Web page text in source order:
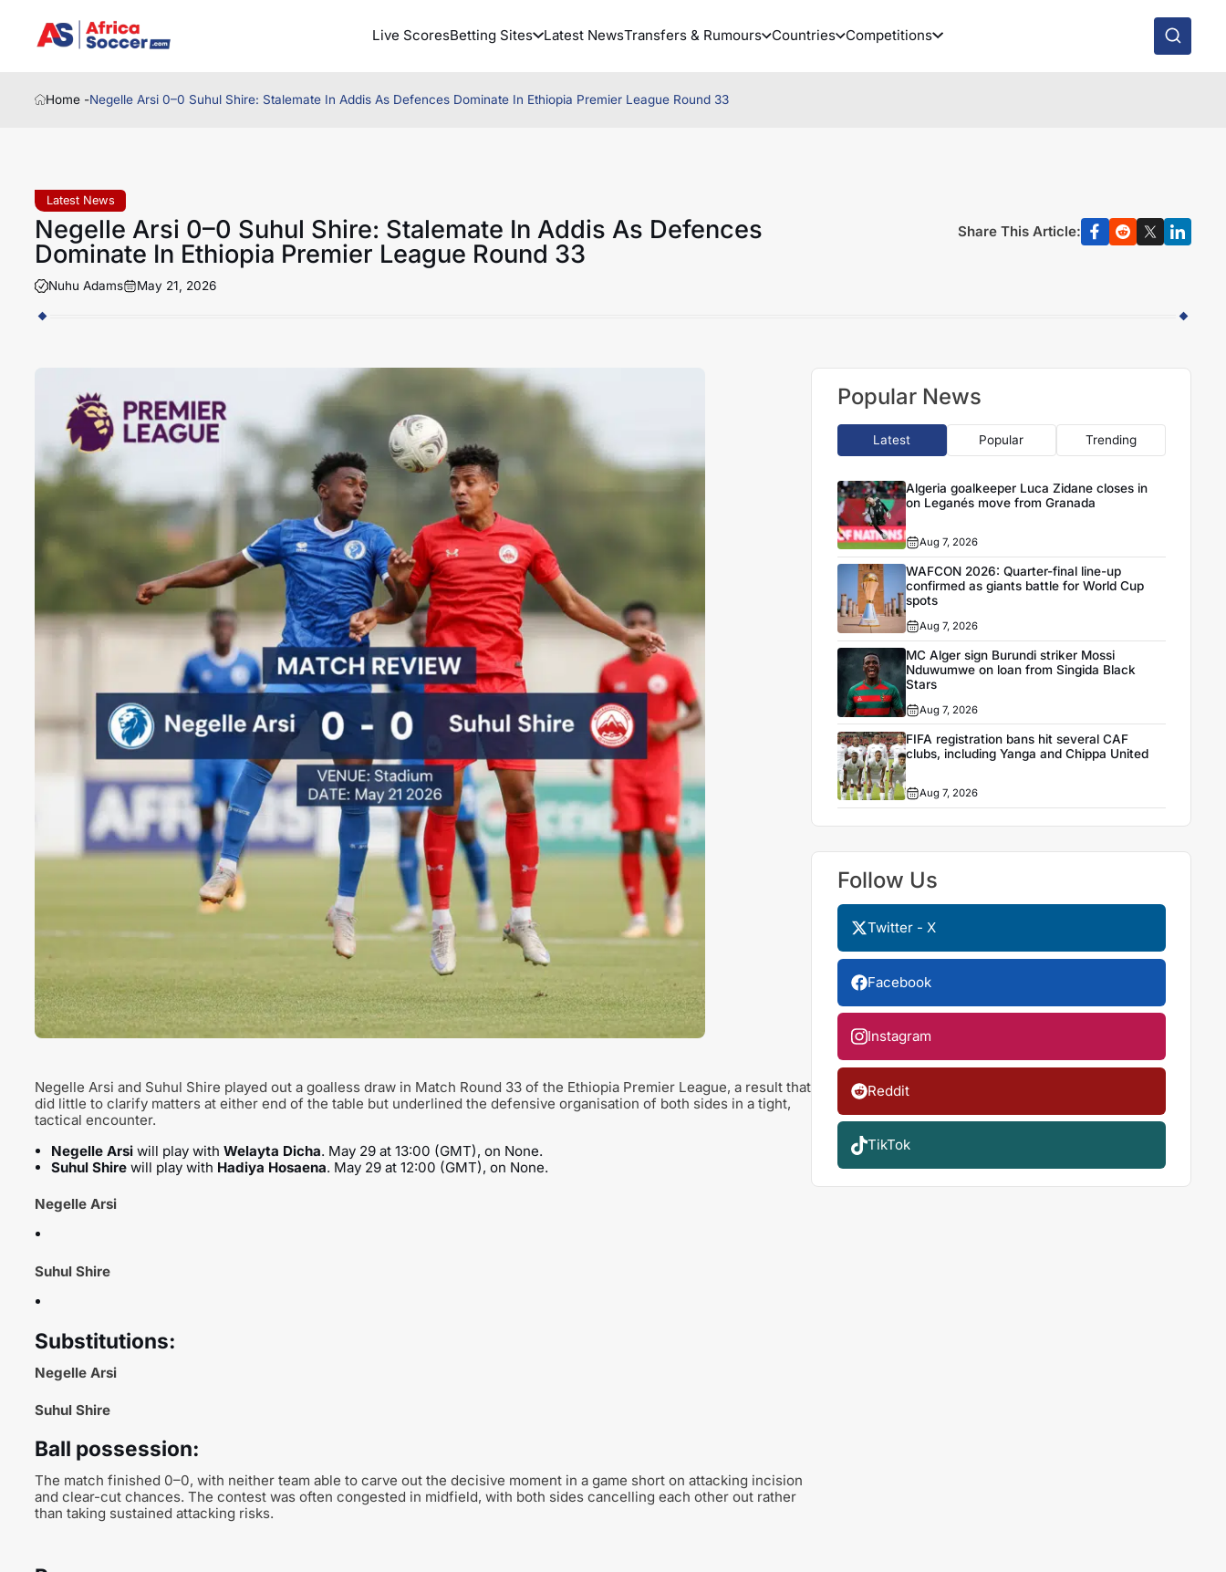
Live ScoresBetting Sites Latest NewsTransfers & Rumours Countries Competitions
Home -Negelle Arsi 0–0 Suhul Shire: Stalemate In Addis As Defences Dominate In Ethiopia Premier League Round 33
Latest News
Negelle Arsi 0–0 Suhul Shire: Stalemate In Addis As Defences
Dominate In Ethiopia Premier League Round 33
Nuhu Adams May 21, 2026
Share This Article:
Negelle Arsi and Suhul Shire played out a goalless draw in Match Round 33 of the Ethiopia Premier League, a result that
did little to clarify matters at either end of the table but underlined the defensive organisation of both sides in a tight,
tactical encounter.
Negelle Arsiwill play with Welayta Dicha. May 29 at 13:00 (GMT), on None.
Suhul Shirewill play with Hadiya Hosaena. May 29 at 12:00 (GMT), on None.
Negelle Arsi
Suhul Shire
Substitutions:
Negelle Arsi
Suhul Shire
Ball possession:
The match finished 0–0, with neither team able to carve out the decisive moment in a game short on attacking incision
and clear-cut chances. The contest was often congested in midfield, with both sides cancelling each other out rather
than taking sustained attacking risks.
Popular News
Latest Popular Trending
Algeria goalkeeper Luca Zidane closes in
on Leganés move from Granada
Aug 7, 2026
WAFCON 2026: Quarter-final line-up
confirmed as giants battle for World Cup
spots
Aug 7, 2026
MC Alger sign Burundi striker Mossi
Nduwumwe on loan from Singida Black
Stars
Aug 7, 2026
FIFA registration bans hit several CAF
clubs, including Yanga and Chippa United
Aug 7, 2026
Follow Us
Twitter - X
Facebook
Instagram
Reddit
TikTok